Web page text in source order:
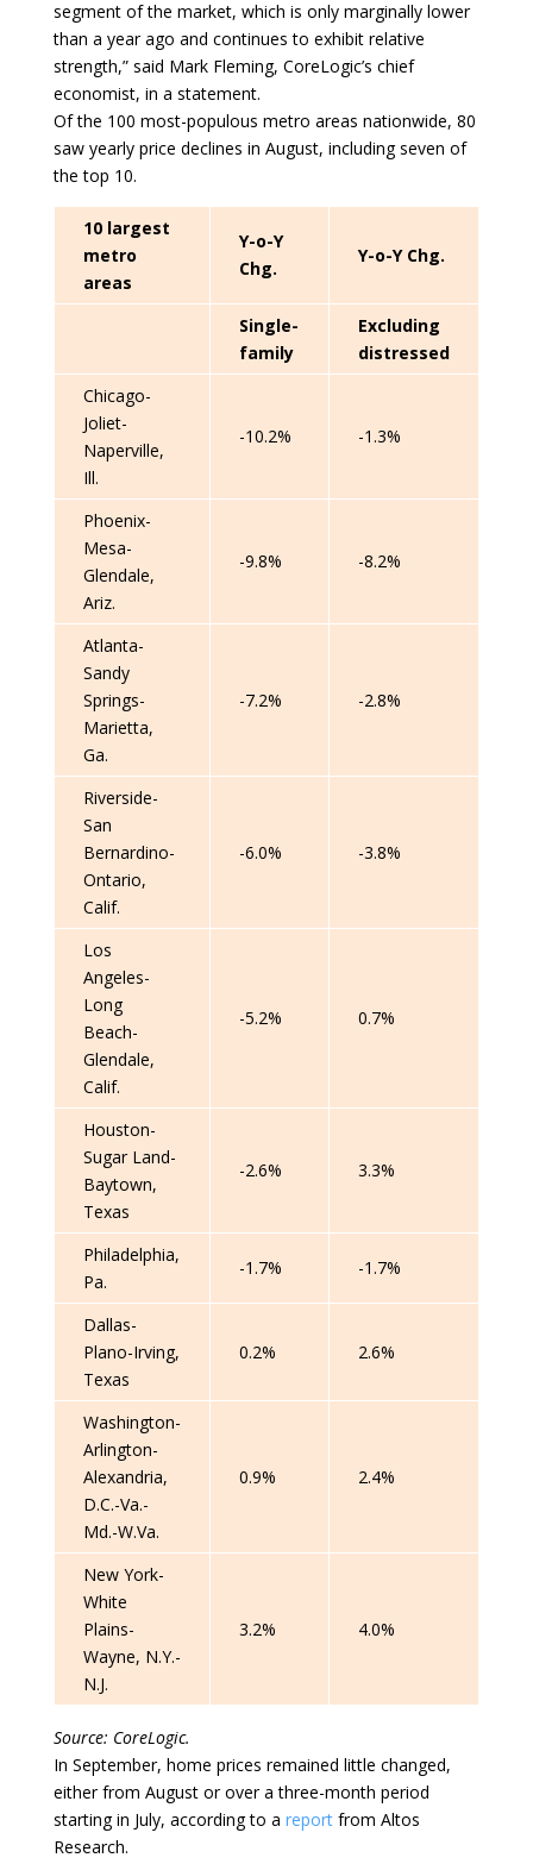
segment of the market, which is only marginally lower
than a year ago and continues to exhibit relative
strength,” said Mark Fleming, CoreLogic’s chief
economist, in a statement.
Of the 100 most-populous metro areas nationwide, 80
saw yearly price declines in August, including seven of
the top 10.
10 largest
metro
areas
Y-o-Y
Chg.
Y-o-Y Chg.
Single-
family
Excluding
distressed
Chicago-
Joliet-
Naperville,
Ill.
-10.2% -1.3%
Phoenix-
Mesa-
Glendale,
Ariz.
-9.8% -8.2%
Atlanta-
Sandy
Springs-
Marietta,
Ga.
-7.2% -2.8%
Riverside-
San
Bernardino-
Ontario,
Calif.
-6.0% -3.8%
Los
Angeles-
Long
Beach-
Glendale,
Calif.
-5.2% 0.7%
Houston-
Sugar Land-
Baytown,
Texas
-2.6% 3.3%
Philadelphia,
Pa.
-1.7% -1.7%
Dallas-
Plano-Irving,
Texas
0.2% 2.6%
Washington-
Arlington-
Alexandria,
D.C.-Va.-
Md.-W.Va.
0.9% 2.4%
New York-
White
Plains-
Wayne, N.Y.-
N.J.
3.2% 4.0%
Source: CoreLogic.
In September, home prices remained little changed,
either from August or over a three-month period
starting in July, according to a reportfrom Altos
Research.